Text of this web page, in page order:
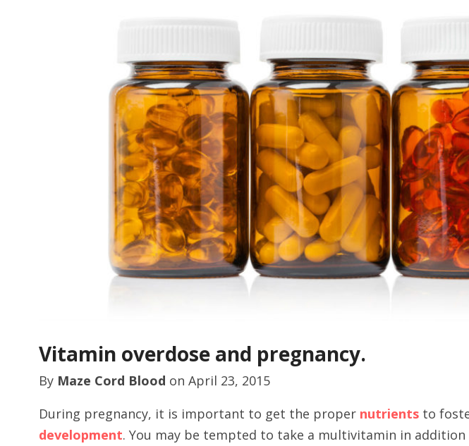
Vitamin overdose and pregnancy.
By Maze Cord Blood on April 23, 2015
During pregnancy, it is important to get the proper nutrients to
development. You may be tempted to take a multivitamin in